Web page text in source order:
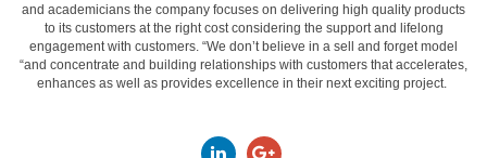
and academicians the company focuses on delivering high quality products
to its customers at the right cost considering the support and lifelong
engagement with customers. “We don’t believe in a sell and forget model
“and concentrate and building relationships with customers that accelerates,
enhances as well as provides excellence in their next exciting project.